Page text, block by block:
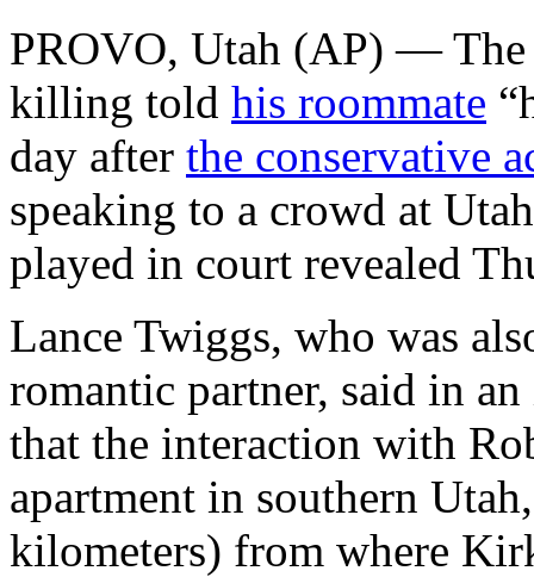
PROVO, Utah (AP) — The
killing told his roommate
day after the conservative
speaking to a crowd at
played in court revealed
Lance Twiggs, who was
romantic partner, said in
that the interaction with
apartment in southern
kilometers) from where